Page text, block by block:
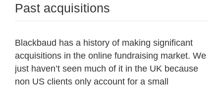
Past acquisitions
Blackbaud has a history of making significant
acquisitions in the online fundraising market. We
just haven’t seen much of it in the UK because
non US clients only account for a small